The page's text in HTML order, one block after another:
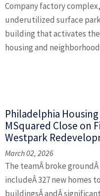
Company factory
underutilized surface
building that activates
housing and
Philadelphia
MSquared Close on
Westpark
March 02, 2026
The teamÂ broke groundÂ
includeÂ 327 new homes
buildingsÂ andÂ